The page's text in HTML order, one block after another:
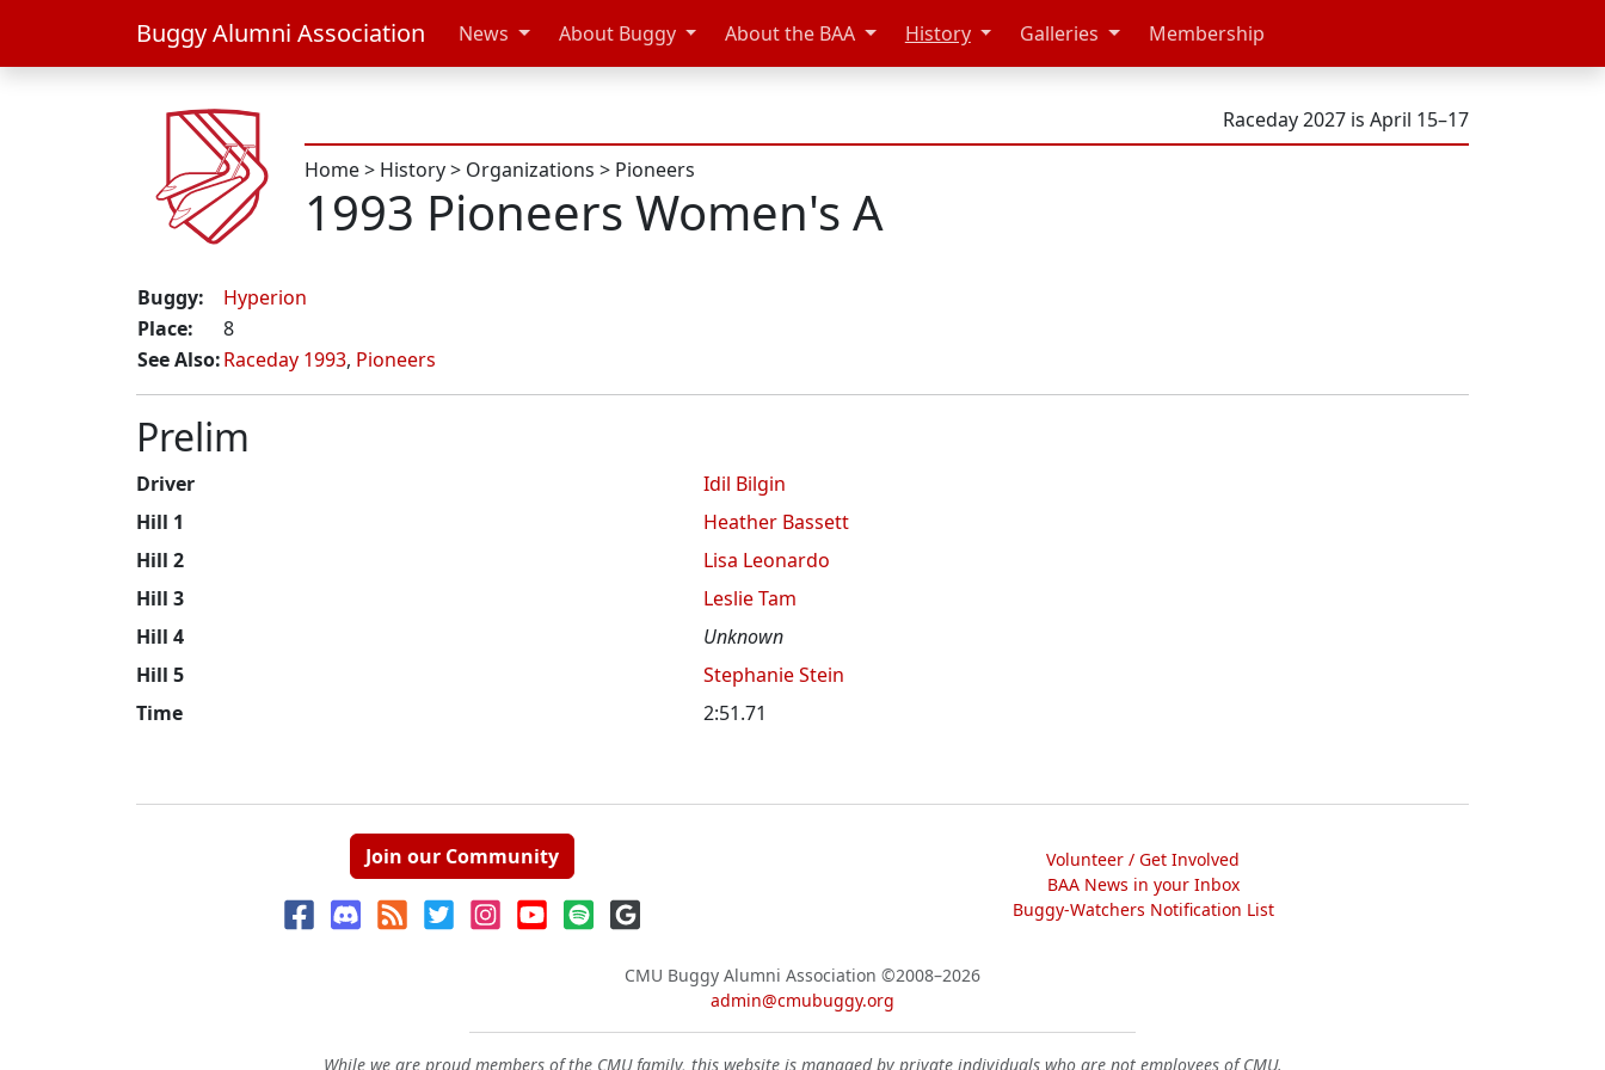
Buggy Alumni Association News About Buggy About the BAA History Galleries Membership
Raceday 2027 is April 15–17
Home> History> Organizations > Pioneers
1993 Pioneers Women's A
Buggy:
Hyperion
Place:
8
See Also:Raceday 1993, Pioneers
Prelim
Driver
Idil Bilgin
Hill 1
Heather Bassett
Hill 2
Lisa Leonardo
Hill 3
Leslie Tam
Hill 4
Unknown
Hill 5
Stephanie Stein
Time
2:51.71
Join our Community
Volunteer / Get Involved
BAA News in your Inbox
Buggy-Watchers Notification List
CMU Buggy Alumni Association ©2008–2026
admin@cmubuggy.org
While we are proud members of the CMU family, this website is managed by private individuals who are not employees of CMU.